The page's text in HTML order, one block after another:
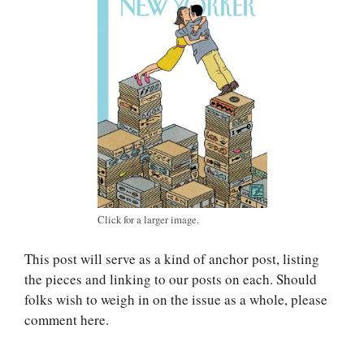
Click for a larger image.
This post will serve as a kind of anchor post, listing
the pieces and linking to our posts on each. Should
folks wish to weigh in on the issue as a whole, please
comment here.